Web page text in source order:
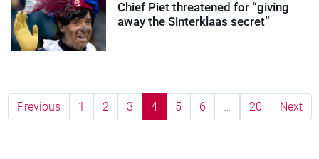
Chief Piet threatened for “giving
away the Sinterklaas secret”
Previous 1 2 3 4 5 6 … 20 Next